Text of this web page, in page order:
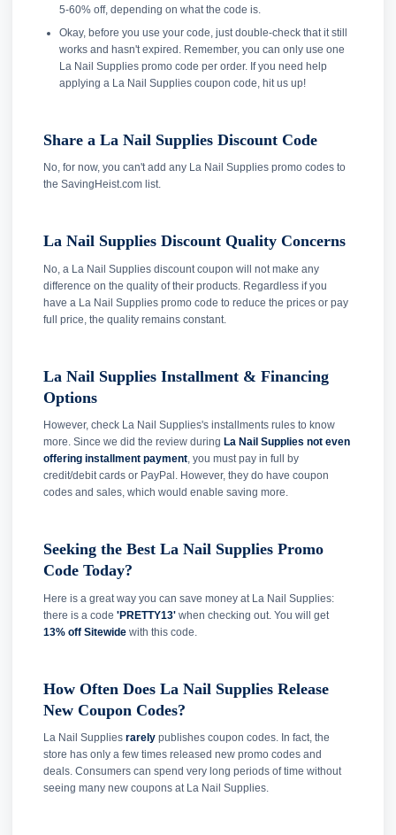
5-60% off, depending on what the code is.
Okay, before you use your code, just double-check that it still
works and hasn't expired. Remember, you can only use one
La Nail Supplies promo code per order. If you need help
applying a La Nail Supplies coupon code, hit us up!
Share a La Nail Supplies Discount Code
No, for now, you can't add any La Nail Supplies promo codes to
the SavingHeist.com list.
La Nail Supplies Discount Quality Concerns
No, a La Nail Supplies discount coupon will not make any
difference on the quality of their products. Regardless if you
have a La Nail Supplies promo code to reduce the prices or pay
full price, the quality remains constant.
La Nail Supplies Installment & Financing
Options
However, check La Nail Supplies's installments rules to know
more. Since we did the review during La Nail Supplies not even
offering installment payment, you must pay in full by
credit/debit cards or PayPal. However, they do have coupon
codes and sales, which would enable saving more.
Seeking the Best La Nail Supplies Promo
Code Today?
Here is a great way you can save money at La Nail Supplies:
there is a code 'PRETTY13' when checking out. You will get
13% off Sitewide with this code.
How Often Does La Nail Supplies Release
New Coupon Codes?
La Nail Supplies rarely publishes coupon codes. In fact, the
store has only a few times released new promo codes and
deals. Consumers can spend very long periods of time without
seeing many new coupons at La Nail Supplies.